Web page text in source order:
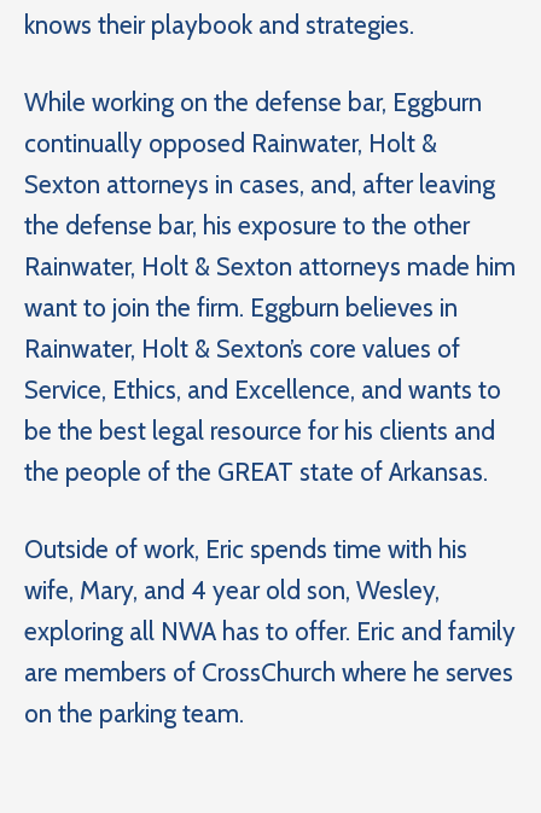
knows their playbook and strategies.
While working on the defense bar, Eggburn
continually opposed Rainwater, Holt &
Sexton attorneys in cases, and, after leaving
the defense bar, his exposure to the other
Rainwater, Holt & Sexton attorneys made him
want to join the firm. Eggburn believes in
Rainwater, Holt & Sexton’s core values of
Service, Ethics, and Excellence, and wants to
be the best legal resource for his clients and
the people of the GREAT state of Arkansas.
Outside of work, Eric spends time with his
wife, Mary, and 4 year old son, Wesley,
exploring all NWA has to offer. Eric and family
are members of CrossChurch where he serves
on the parking team.